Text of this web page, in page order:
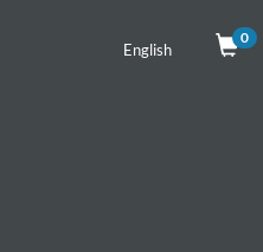
English
0